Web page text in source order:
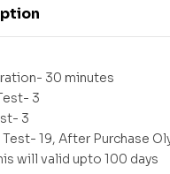
30 minutes
3
3
19, After Purchase
will valid upto 100 days